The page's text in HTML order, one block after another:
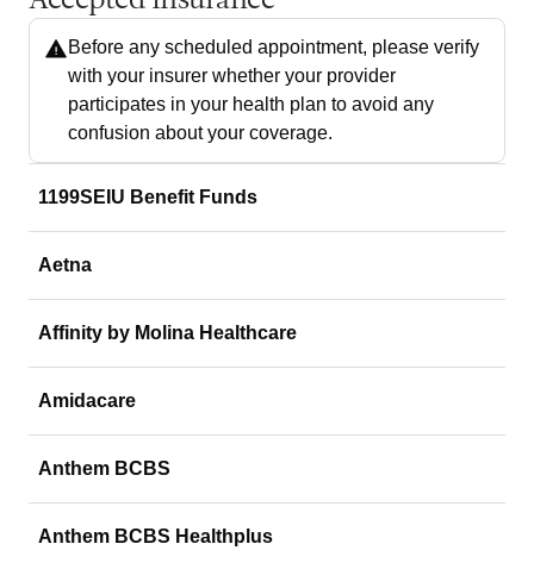
Before any scheduled appointment, please verify
with your insurer whether your provider
participates in your health plan to avoid any
confusion about your coverage.
1199SEIU Benefit Funds
Aetna
Affinity by Molina Healthcare
Amidacare
Anthem BCBS
Anthem BCBS Healthplus